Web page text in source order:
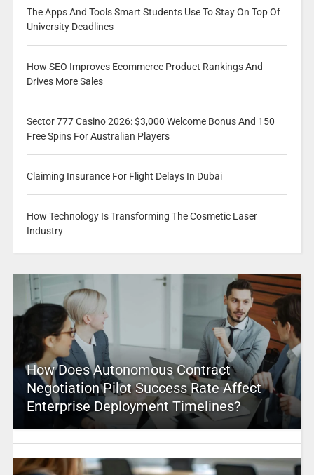
The Apps And Tools Smart Students Use To Stay On Top Of
University Deadlines
How SEO Improves Ecommerce Product Rankings And
Drives More Sales
Sector 777 Casino 2026: $3,000 Welcome Bonus And 150
Free Spins For Australian Players
Claiming Insurance For Flight Delays In Dubai
How Technology Is Transforming The Cosmetic Laser
Industry
How Does Autonomous Contract
Negotiation Pilot Success Rate Affect
Enterprise Deployment Timelines?